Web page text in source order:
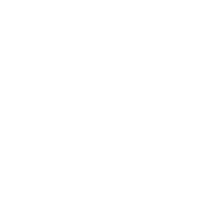
In this video an Apical
demonstrated - an